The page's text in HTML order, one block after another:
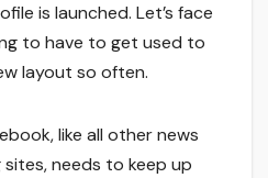
is launched. Let’s face
to have to get used to
layout so often.
like all other news
needs to keep up